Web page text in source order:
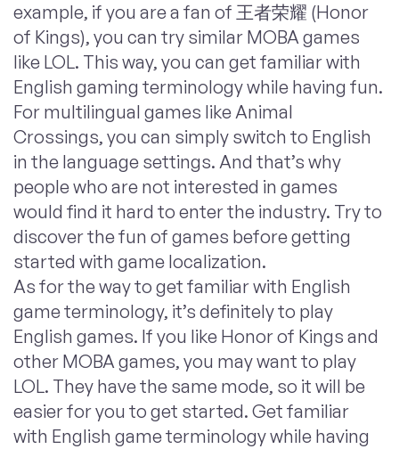
example, if you are a fan of 王者荣耀 (Honor
of Kings), you can try similar MOBA games
like LOL. This way, you can get familiar with
English gaming terminology while having fun.
For multilingual games like Animal
Crossings, you can simply switch to English
in the language settings. And that’s why
people who are not interested in games
would find it hard to enter the industry. Try to
discover the fun of games before getting
started with game localization.
As for the way to get familiar with English
game terminology, it’s definitely to play
English games. If you like Honor of Kings and
other MOBA games, you may want to play
LOL. They have the same mode, so it will be
easier for you to get started. Get familiar
with English game terminology while having